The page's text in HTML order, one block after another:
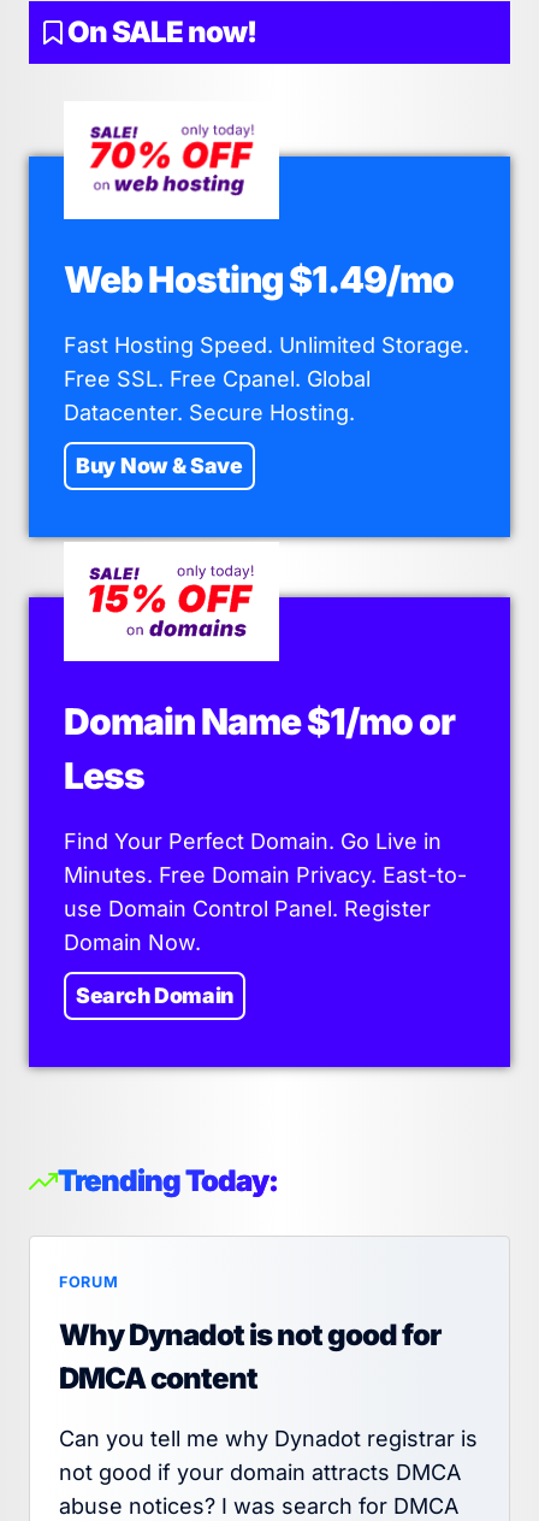
On SALE now!
Web Hosting $1.49/mo
Fast Hosting Speed. Unlimited Storage.
Free SSL. Free Cpanel. Global
Datacenter. Secure Hosting.
Buy Now & Save
Domain Name $1/mo or
Less
Find Your Perfect Domain. Go Live in
Minutes. Free Domain Privacy. East-to-
use Domain Control Panel. Register
Domain Now.
Search Domain
Trending Today:
FORUM
Why Dynadot is not good for
DMCA content
Can you tell me why Dynadot registrar is
not good if your domain attracts DMCA
abuse notices? I was search for DMCA